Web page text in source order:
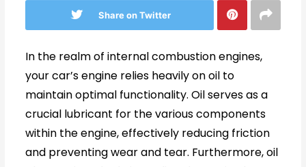
Share on Twitter
In the realm of internal combustion engines,
your car’s engine relies heavily on oil to
maintain optimal functionality. Oil serves as a
crucial lubricant for the various components
within the engine, effectively reducing friction
and preventing wear and tear. Furthermore, oil